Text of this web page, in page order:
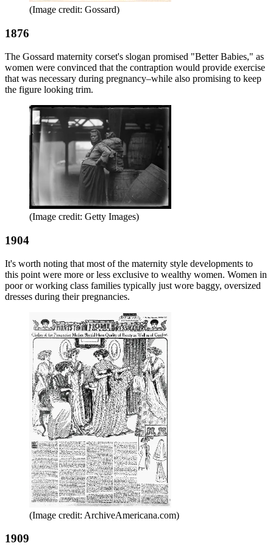
(Image credit: Gossard)
1876
The Gossard maternity corset's slogan promised "Better Babies," as
women were convinced that the contraption would provide exercise
that was necessary during pregnancy–while also promising to keep
the figure looking trim.
(Image credit: Getty Images)
1904
It's worth noting that most of the maternity style developments to
this point were more or less exclusive to wealthy women. Women in
poor or working class families typically just wore baggy, oversized
dresses during their pregnancies.
(Image credit: ArchiveAmericana.com)
1909